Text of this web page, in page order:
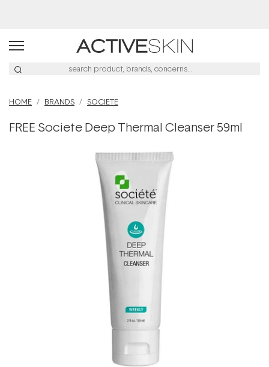
HOME BRANDS SOCIETE
FREE Societe Deep Thermal Cleanser 59ml